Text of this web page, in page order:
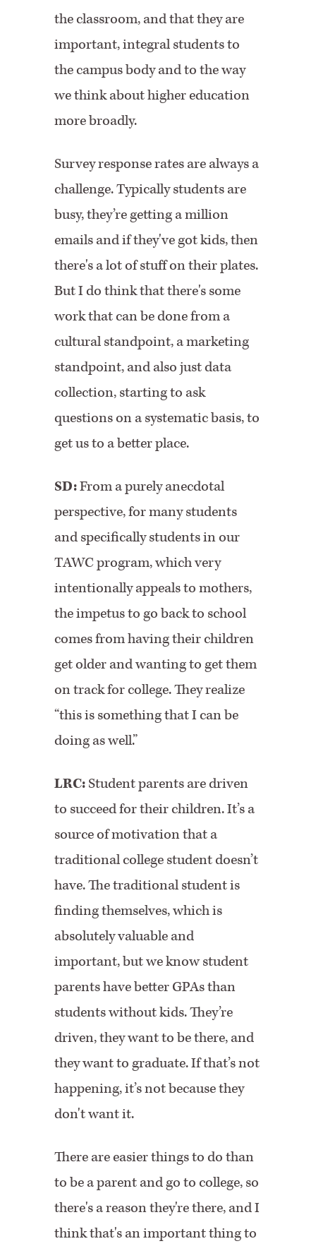
the classroom, and that they are
important, integral students to
the campus body and to the way
we think about higher education
more broadly.
Survey response rates are always a
challenge. Typically students are
busy, they’re getting a million
emails and if they've got kids, then
there's a lot of stuff on their plates.
But I do think that there's some
work that can be done from a
cultural standpoint, a marketing
standpoint, and also just data
collection, starting to ask
questions on a systematic basis, to
get us to a better place.
SD:From a purely anecdotal
perspective, for many students
and specifically students in our
TAWC program, which very
intentionally appeals to mothers,
the impetus to go back to school
comes from having their children
get older and wanting to get them
on track for college. They realize
“this is something that I can be
doing as well.”
LRC:Student parents are driven
to succeed for their children. It’s a
source of motivation that a
traditional college student doesn’t
have. The traditional student is
finding themselves, which is
absolutely valuable and
important, but we know student
parents have better GPAs than
students without kids. They’re
driven, they want to be there, and
they want to graduate. If that’s not
happening, it’s not because they
don't want it.
There are easier things to do than
to be a parent and go to college, so
there's a reason they're there, and I
think that's an important thing to